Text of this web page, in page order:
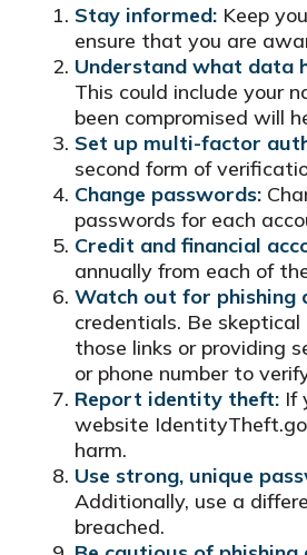
Stay informed: Keep
ensure that you are
Understand what data
This could include your
been compromised will
Set up multi-factor
second form of
Change passwords:
passwords for each
Credit and financial
annually from each of
Watch out for phishing
credentials. Be
those links or providing
or phone number to
Report identity theft:If
website
harm.
Use strong, unique
Additionally, use a
breached.